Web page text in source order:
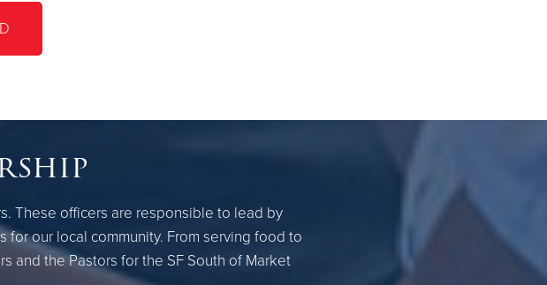
These officers are responsible to lead by
our local community. From serving food to
and the Pastors for the SF South of Market